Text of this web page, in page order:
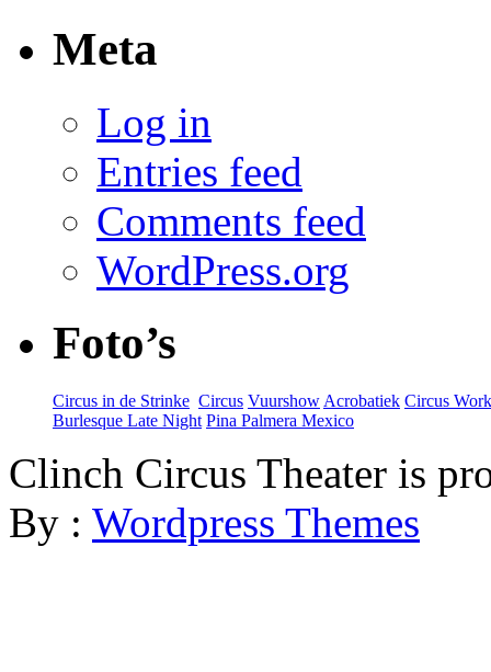
Meta
Log in
Entries feed
Comments feed
WordPress.org
Foto’s
Circus in de Strinke Circus Vuurshow Acrobatiek Circus
Burlesque Late Night Pina Palmera Mexico
Clinch Circus Theater is
By : Wordpress Themes